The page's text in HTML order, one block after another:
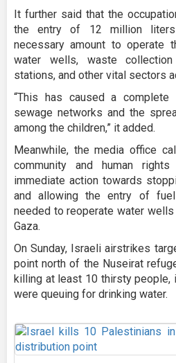
It further said that the
the entry of 12 million
necessary amount to operate
water wells, waste collection
stations, and other vital sectors
“This has caused a
sewage networks and the
among the children,” it added.
Meanwhile, the media office
community and human
immediate action towards
and allowing the entry of
needed to reoperate water
Gaza.
On Sunday, Israeli airstrikes
point north of the Nuseirat
killing at least 10 thirsty people,
were queuing for drinking water.